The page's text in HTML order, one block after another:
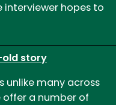
hopes to
old story
unlike many across
offer a number of